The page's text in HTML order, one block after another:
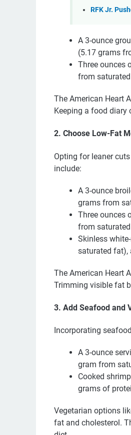
RFK Jr.
A 3-ounce
(5.17 grams
Three ounces
from
The American Heart
Keeping a food diary
2. Choose Low-Fat
Opting for leaner
include:
A 3-ounce
grams from
Three ounces
from
Skinless
saturated fat),
The American Heart
Trimming visible fat
3. Add Seafood and
Incorporating
A 3-ounce
gram from
Cooked
grams of
Vegetarian options
fat and cholesterol.